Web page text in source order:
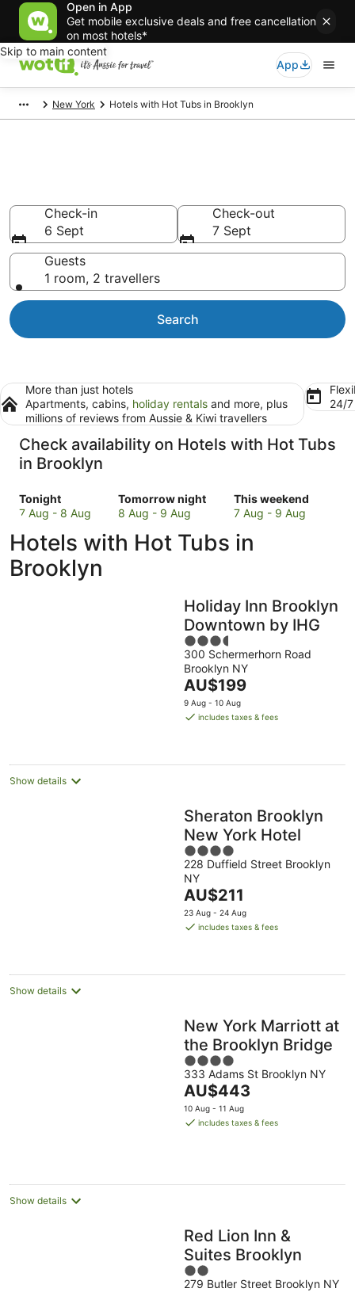
Open in App
Get mobile exclusive deals and free cancellation
on most hotels*
Skip to main content
App
New York Hotels with Hot Tubs in Brooklyn
Check-in
6 Sept
Check-out
7 Sept
Guests
1 room, 2 travellers
Search
More than just hotels
Apartments, cabins, holiday rentals and more, plus
millions of reviews from Aussie & Kiwi travellers
24/
Check availability on Hotels with Hot Tubs
in Brooklyn
Tonight
Check
prices
Brooklyn
for
tonight,
7 Aug - 8 Aug
Tomorrow night
Check
prices
Brooklyn
8 Aug - 9 Aug
This weekend
Check
prices
Brooklyn
7
Aug
9
Aug
7 Aug - 9 Aug
Hotels with Hot Tubs in
Brooklyn
Holiday Inn Brooklyn
Downtown by IHG
3.5
out
of
5
300 Schermerhorn Road
Brooklyn NY
The
price
is
night
AU$199
9 Aug - 10 Aug
includes taxes & fees
Show details
Sheraton Brooklyn
New York Hotel
4
out
of
5
228 Duffield Street Brooklyn
NY
The
price
is
night
AU$211
23 Aug - 24 Aug
includes taxes & fees
Show details
New York Marriott at
the Brooklyn Bridge
4
out
of
5
333 Adams St Brooklyn NY
The
price
is
AU$443
10 Aug - 11 Aug
includes taxes & fees
Show details
Red Lion Inn &
Suites Brooklyn
2
out
279 Butler Street Brooklyn NY